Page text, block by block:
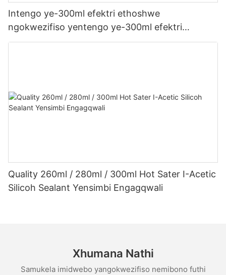
Intengo ye-300ml efektri ethoshwe
ngokwezifiso yentengo ye-300ml efektri
yophahla lwe-LED kanye ne-gutter acetic acetic
Quality 260ml / 280ml / 300ml Hot Sater I-Acetic
Silicoh Sealant Yensimbi Engagqwali
Xhumana Nathi
Samukela imidwebo yangokwezifiso nemibono futhi